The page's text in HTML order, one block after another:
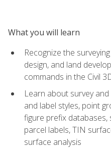
What you will learn
Recognize the
design, and land
commands in the Civil
Learn about survey
and label styles, point
figure prefix databases,
parcel labels, TIN
surface analysis